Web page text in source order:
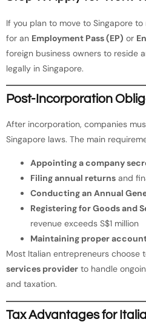
If you plan to move to Singapore
for an Employment Pass (EP) or
foreign business owners to reside
legally in Singapore.
Post-Incorporation
After incorporation, companies
Singapore laws. The main
Appointing a company
Filing annual returns and
Conducting an Annual
Registering for Goods and
revenue exceeds S$1 million
Maintaining proper
Most Italian entrepreneurs choose
services provider to handle
and taxation.
Tax Advantages for